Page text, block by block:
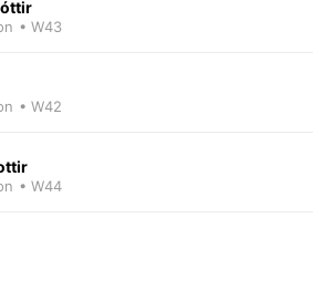
• W43
• W42
• W44